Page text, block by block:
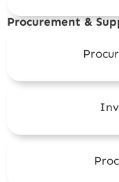
Procurement &